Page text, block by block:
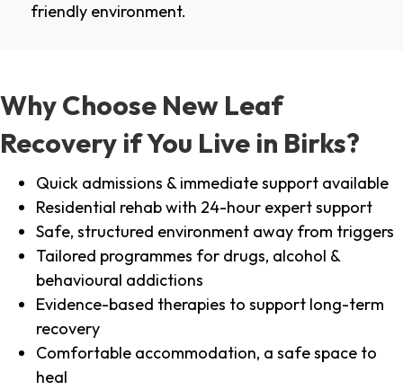
friendly environment.
Why Choose New Leaf
Recovery if You Live in Birks?
Quick admissions & immediate support available
Residential rehab with 24-hour expert support
Safe, structured environment away from triggers
Tailored programmes for drugs, alcohol &
behavioural addictions
Evidence-based therapies to support long-term
recovery
Comfortable accommodation, a safe space to
heal